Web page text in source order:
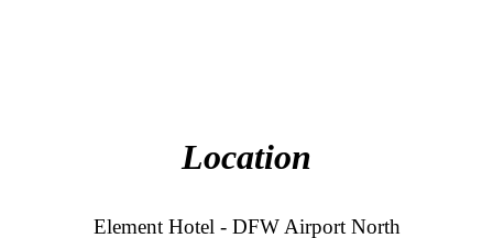
Location
Element Hotel - DFW Airport North